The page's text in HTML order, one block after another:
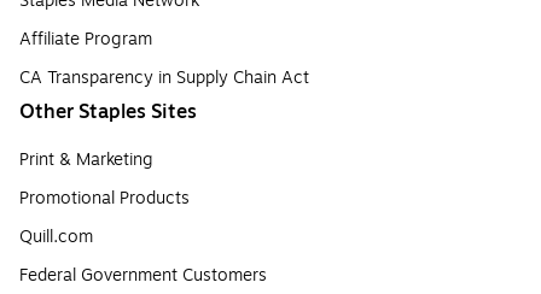
Affiliate Program
CA Transparency in Supply Chain Act
Other Staples Sites
Print & Marketing
Promotional Products
Quill.com
Federal Government Customers